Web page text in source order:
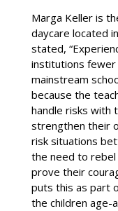
Marga Keller is
daycare located
stated,
institutions fewer
mainstream
because the
handle risks with
strengthen their
risk situations
the need to
prove their
puts this as part
the children age-